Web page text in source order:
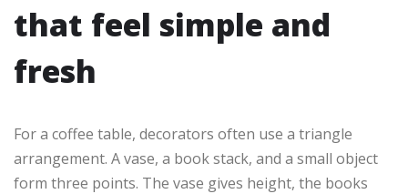
that feel simple and
fresh
For a coffee table, decorators often use a triangle
arrangement. A vase, a book stack, and a small object
form three points. The vase gives height, the books